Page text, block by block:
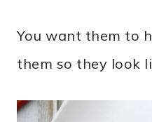
You want them to
them so they look